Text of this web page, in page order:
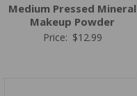
Medium Pressed Mineral
Makeup Powder
Price: $12.99